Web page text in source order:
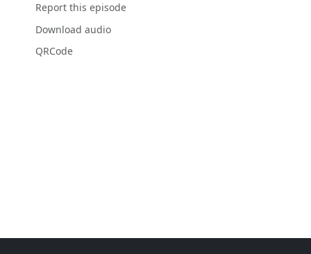
Report this episode
Download audio
QRCode